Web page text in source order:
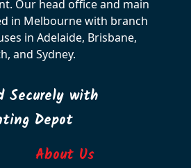
Our head office and main
in Melbourne with branch
in Adelaide, Brisbane,
and Sydney.
Securely with
Depot
About Us